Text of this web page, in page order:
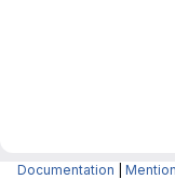
Documentation